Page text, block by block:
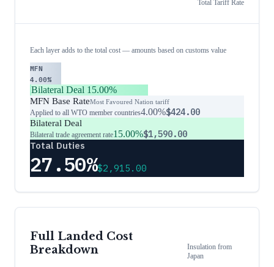
Total Tariff Rate
Each layer adds to the total cost — amounts based on customs value
MFN
4.00%
Bilateral Deal 15.00%
MFN Base RateMost Favoured Nation tariff
Applied to all WTO member countries4.00%$424.00
Bilateral Deal
Bilateral trade agreement rate15.00%$1,590.00
Total Duties
27.50%$2,915.00
Full Landed Cost
Breakdown
Insulation from
Japan